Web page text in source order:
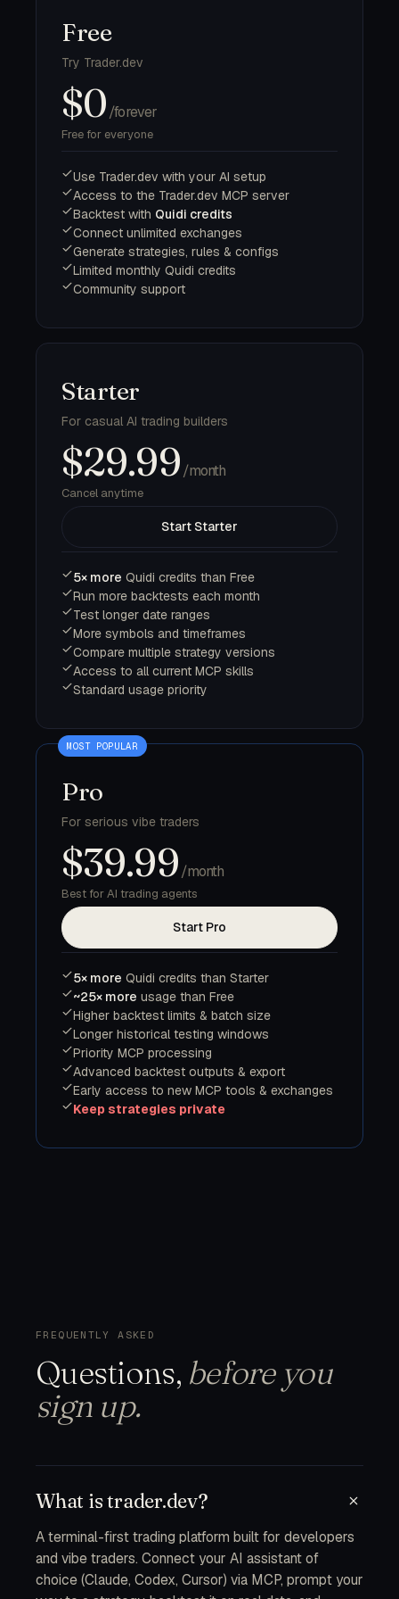
Free
Try Trader.dev
$0/forever
Free for everyone
Use Trader.dev with your AI setup
Access to the Trader.dev MCP server
Backtest with Quidi credits
Connect unlimited exchanges
Generate strategies, rules & configs
Limited monthly Quidi credits
Community support
Starter
For casual AI trading builders
$29.99/month
Cancel anytime
Start Starter
5× more Quidi credits than Free
Run more backtests each month
Test longer date ranges
More symbols and timeframes
Compare multiple strategy versions
Access to all current MCP skills
Standard usage priority
Pro
For serious vibe traders
$39.99/month
Best for AI trading agents
Start Pro
5× more Quidi credits than Starter
~25× more usage than Free
Higher backtest limits & batch size
Longer historical testing windows
Priority MCP processing
Advanced backtest outputs & export
Early access to new MCP tools & exchanges
Keep strategies private
FREQUENTLY ASKED
Questions, before you
sign up.
What is trader.dev?
A terminal-first trading platform built for developers
and vibe traders. Connect your AI assistant of
choice (Claude, Codex, Cursor) via MCP, prompt your